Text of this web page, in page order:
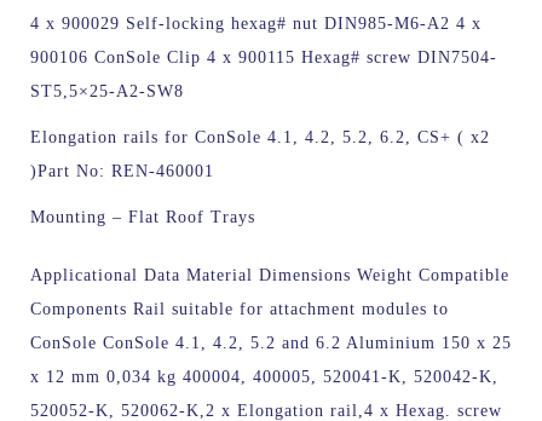
4 x 900029 Self-locking hexag# nut DIN985-M6-A2 4 x
900106 ConSole Clip 4 x 900115 Hexag# screw DIN7504-
ST5,5×25-A2-SW8
Elongation rails for ConSole 4.1, 4.2, 5.2, 6.2, CS+ ( x2
)Part No: REN-460001
Mounting – Flat Roof Trays
Applicational Data Material Dimensions Weight Compatible
Components Rail suitable for attachment modules to
ConSole ConSole 4.1, 4.2, 5.2 and 6.2 Aluminium 150 x 25
x 12 mm 0,034 kg 400004, 400005, 520041-K, 520042-K,
520052-K, 520062-K,2 x Elongation rail,4 x Hexag. screw